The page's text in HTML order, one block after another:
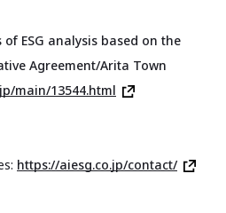
ESG analysis based on the
Agreement/Arita Town
main/13544.html
https://aiesg.co.jp/contact/